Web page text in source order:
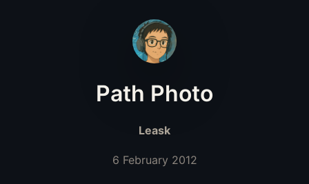
Path Photo
Leask
6 February 2012